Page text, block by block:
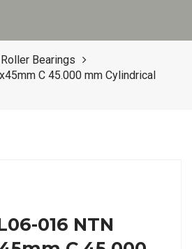
Bearings
C 45.000 mm Cylindrical
016 NTN